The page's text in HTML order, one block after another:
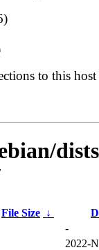
to this host
File Size ↓
-
2022-